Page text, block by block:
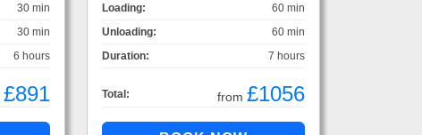
30 min
30 min
6 hours
£891
Loading:
60 min
Unloading:
60 min
Duration:
7 hours
Total: from £1056